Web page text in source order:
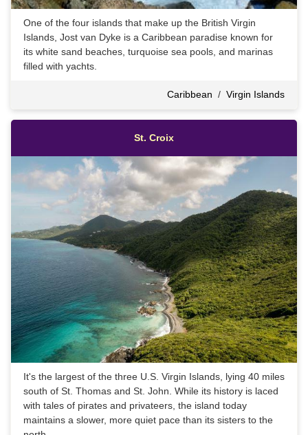
One of the four islands that make up the British Virgin
Islands, Jost van Dyke is a Caribbean paradise known for
its white sand beaches, turquoise sea pools, and marinas
filled with yachts.
Caribbean / Virgin Islands
St. Croix
It's the largest of the three U.S. Virgin Islands, lying 40 miles
south of St. Thomas and St. John. While its history is laced
with tales of pirates and privateers, the island today
maintains a slower, more quiet pace than its sisters to the